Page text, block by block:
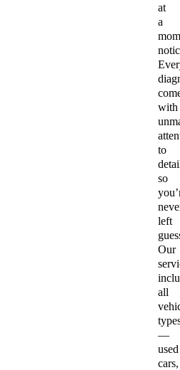
at
a
with
to
so
left
Our
all
—
used
cars,